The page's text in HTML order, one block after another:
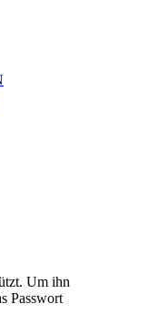
Um ihn
Passwort